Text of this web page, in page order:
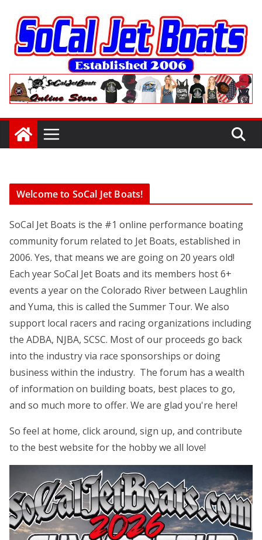
content
Welcome to SoCal Jet Boats!
SoCal Jet Boats is the #1 online performance boating
community forum related to Jet Boats, established in
2006. Yes, that means we are going on 20 years old!
Each year SoCal Jet Boats and its members host 6+
events a year on the Colorado River between Laughlin
and Yuma, this is called the Summer Tour. We also
support local racers and racing organizations including
the ADBA, NJBA, SCSC. Most of our proceeds go back
into the industry via race sponsorships or doing
business within the industry. The forum has a wealth
of information on building boats, best places to go,
and so much more to offer. We are glad you're here!
So feel at home, click around, sign up, and contribute
to the best website for the hobby we all love!